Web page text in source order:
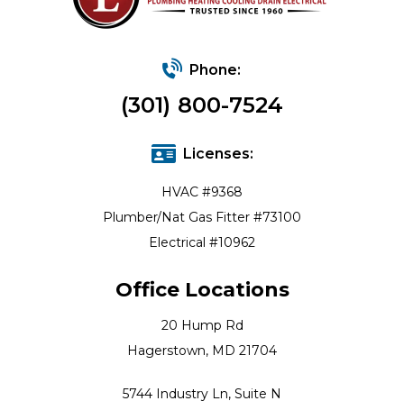
Phone:
(301) 800-7524
Licenses:
HVAC #9368
Plumber/Nat Gas Fitter #73100
Electrical #10962
Office Locations
20 Hump Rd
Hagerstown, MD 21704
5744 Industry Ln, Suite N